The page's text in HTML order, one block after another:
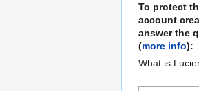
To protect
account
answer the
(more info):
What is